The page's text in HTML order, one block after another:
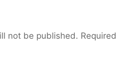
not be published. Required